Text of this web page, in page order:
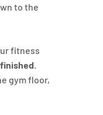
to the
fitness
.
gym floor,